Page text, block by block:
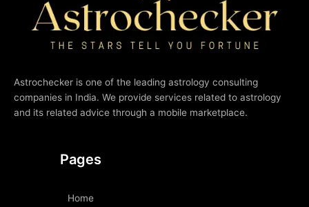
Astrochecker is one of the leading astrology consulting
companies in India. We provide services related to astrology
and its related advice through a mobile marketplace.
Pages
Home